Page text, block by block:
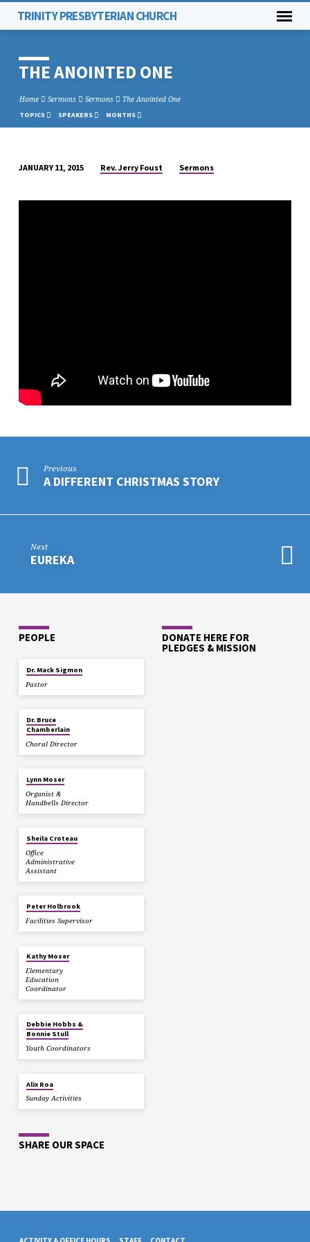
TRINITY PRESBYTERIAN CHURCH
THE ANOINTED ONE
Home Sermons Sermons The Anointed One
TOPICS SPEAKERS MONTHS
ANOINTED
JANUARY 11, 2015 Rev. Jerry Foust Sermons
Previous
A DIFFERENT CHRISTMAS STORY
Next
EUREKA
PEOPLE
Dr. Mack Sigmon
Pastor
Dr. Bruce
Chamberlain
Choral Director
Lynn Moser
Organist &
Handbells Director
Sheila Croteau
Office
Administrative
Assistant
Peter Holbrook
Facilities Supervisor
Kathy Moser
Elementary
Education
Coordinator
Debbie Hobbs &
Bonnie Stull
Youth Coordinators
Alix Roa
Sunday Activities
DONATE HERE FOR
PLEDGES & MISSION
SHARE OUR SPACE